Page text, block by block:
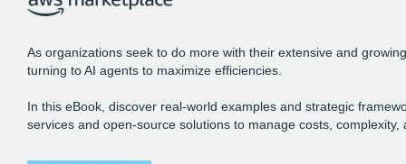
As organizations seek to do more with their extensive and
turning to AI agents to maximize efficiencies.
In this eBook, discover real-world examples and strategic
services and open-source solutions to manage costs, complexity,